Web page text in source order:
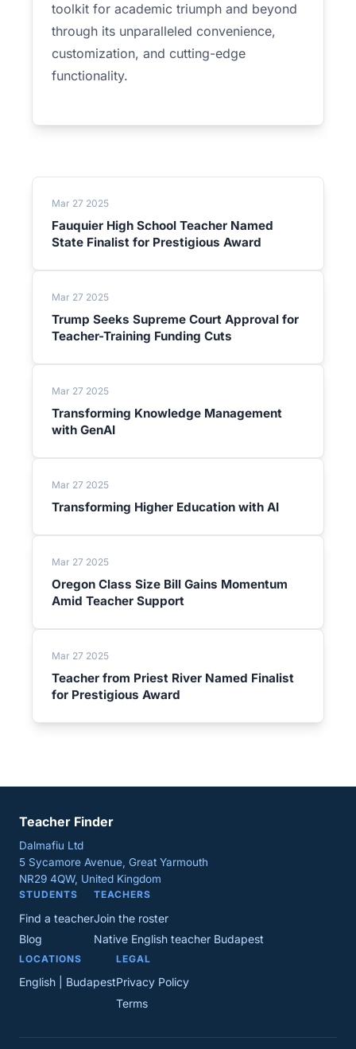
toolkit for academic triumph and beyond
through its unparalleled convenience,
customization, and cutting-edge
functionality.
Mar 27 2025
Fauquier High School Teacher Named
State Finalist for Prestigious Award
Mar 27 2025
Trump Seeks Supreme Court Approval for
Teacher-Training Funding Cuts
Mar 27 2025
Transforming Knowledge Management
with GenAI
Mar 27 2025
Transforming Higher Education with AI
Mar 27 2025
Oregon Class Size Bill Gains Momentum
Amid Teacher Support
Mar 27 2025
Teacher from Priest River Named Finalist
for Prestigious Award
Teacher Finder
Dalmafiu Ltd
5 Sycamore Avenue, Great Yarmouth
NR29 4QW, United Kingdom
STUDENTS
Find a teacher
Blog
TEACHERS
Join the roster
Native English teacher Budapest
LOCATIONS
English | Budapest
LEGAL
Privacy Policy
Terms